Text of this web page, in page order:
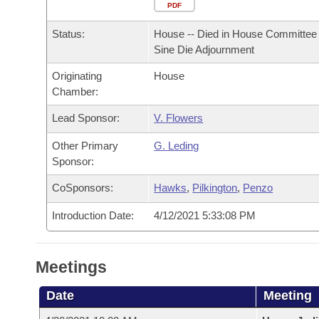
Bills in House Committees
Bills in Senate Committees
Bills in Joint Committees
Meetings Of The Whole/Business Meetings
Personalized Bill Tracking
Bills Returned from Committee
Bill Conflicts Report
Bills on Committee Agendas
Senate
House Budget
Senate Budget
House Roll Call
Arkansas Code and Constitution of 1874
Uncodified Historic Legislation
Governor's Veto List
Search Center
PDF
Status:
House -- Died in House Committee
Sine Die Adjournment
Originating
Chamber:
House
Lead Sponsor: V. Flowers
Other Primary
Sponsor:
G. Leding
CoSponsors: Hawks, Pilkington, Penzo
Introduction Date: 4/12/2021 5:33:08 PM
Meetings
Date Meeting